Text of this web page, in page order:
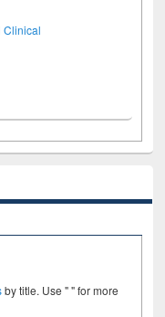
Clinical
by title. Use " " for more